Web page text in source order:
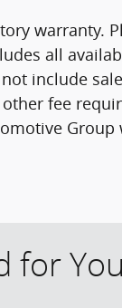
warranty.
all
include
fee
for